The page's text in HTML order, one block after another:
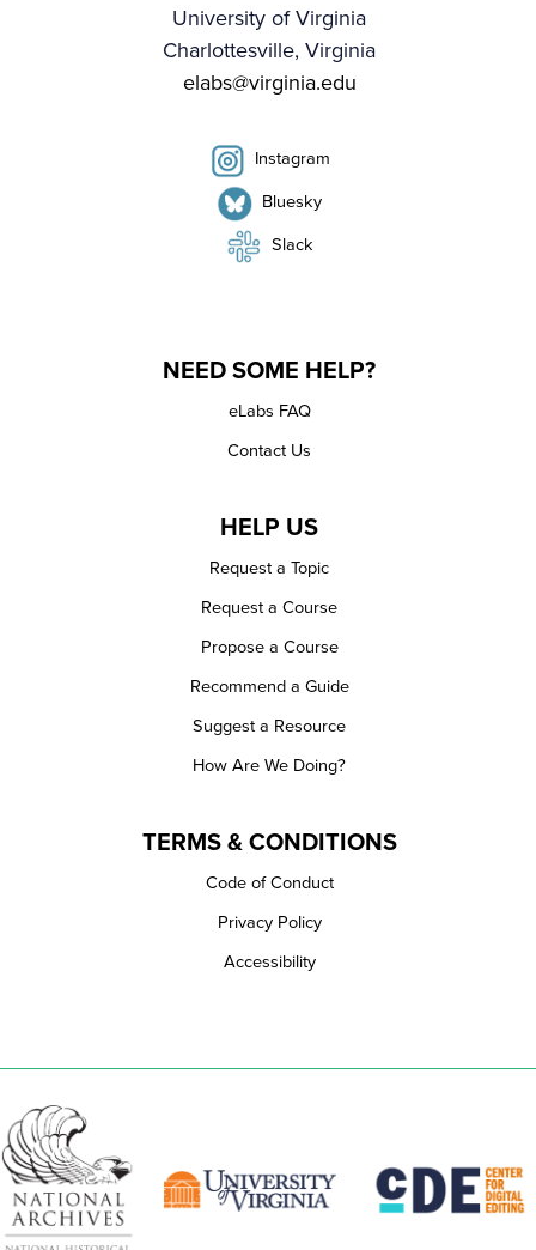
University of Virginia
Charlottesville, Virginia
elabs@virginia.edu
Instagram
Bluesky
Slack
NEED SOME HELP?
eLabs FAQ
Contact Us
HELP US
Request a Topic
Request a Course
Propose a Course
Recommend a Guide
Suggest a Resource
How Are We Doing?
TERMS & CONDITIONS
Code of Conduct
Privacy Policy
Accessibility